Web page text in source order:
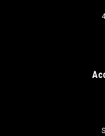
1x8 Deco |